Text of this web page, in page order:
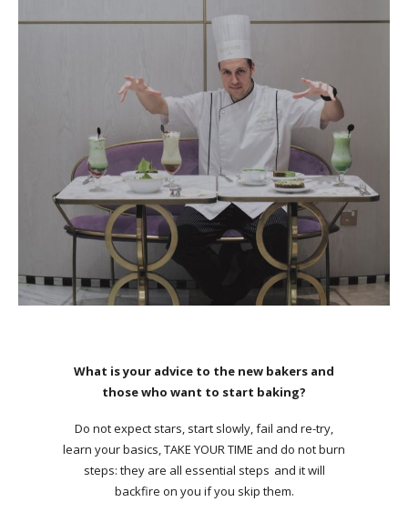
What is your advice to the new bakers and
those who want to start baking?
Do not expect stars, start slowly, fail and re-try,
learn your basics, TAKE YOUR TIME and do not burn
steps: they are all essential steps and it will
backfire on you if you skip them.